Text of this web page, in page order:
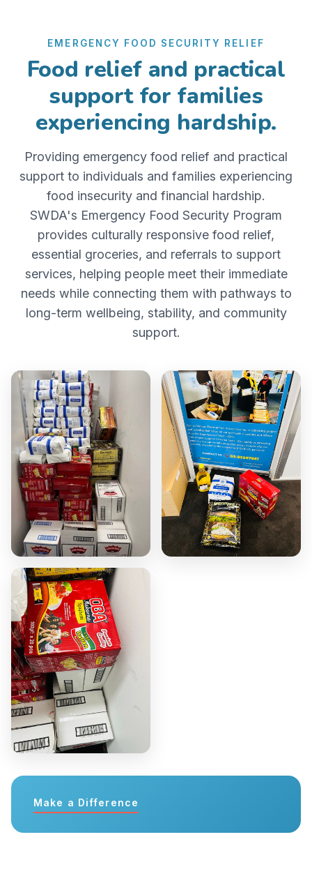
EMERGENCY FOOD SECURITY RELIEF
Food relief and practical
support for families
experiencing hardship.
Providing emergency food relief and practical
support to individuals and families experiencing
food insecurity and financial hardship.
SWDA's Emergency Food Security Program
provides culturally responsive food relief,
essential groceries, and referrals to support
services, helping people meet their immediate
needs while connecting them with pathways to
long-term wellbeing, stability, and community
support.
Make a Difference